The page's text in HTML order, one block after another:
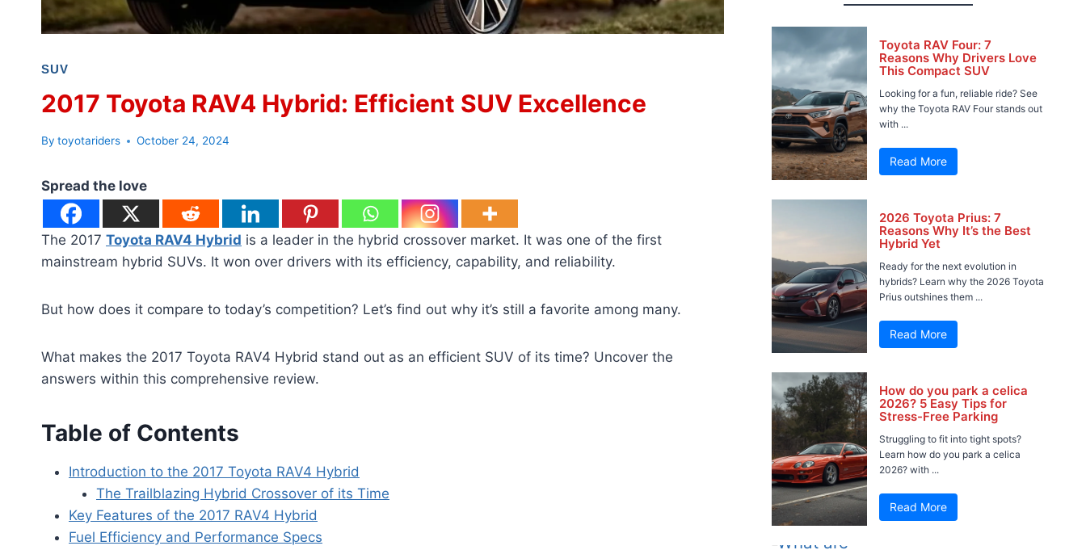
SUV
2017 Toyota RAV4 Hybrid: Efficient SUV Excellence
By toyotariders October 24, 2024
Spread the love
The 2017 Toyota RAV4 Hybrid is a leader in the hybrid crossover market. It was one of the first
mainstream hybrid SUVs. It won over drivers with its efficiency, capability, and reliability.
But how does it compare to today’s competition? Let’s find out why it’s still a favorite among many.
What makes the 2017 Toyota RAV4 Hybrid stand out as an efficient SUV of its time? Uncover the
answers within this comprehensive review.
Table of Contents
Introduction to the 2017 Toyota RAV4 Hybrid
The Trailblazing Hybrid Crossover of its Time
Key Features of the 2017 RAV4 Hybrid
Fuel Efficiency and Performance Specs
Toyota RAV Four: 7
Reasons Why Drivers Love
This Compact SUV
Looking for a fun, reliable ride? See
why the Toyota RAV Four stands out
with ...
Read More
2026 Toyota Prius: 7
Reasons Why It’s the Best
Hybrid Yet
Ready for the next evolution in
hybrids? Learn why the 2026 Toyota
Prius outshines them ...
Read More
How do you park a celica
2026? 5 Easy Tips for
Stress-Free Parking
Struggling to fit into tight spots?
Learn how do you park a celica
2026? with ...
Read More